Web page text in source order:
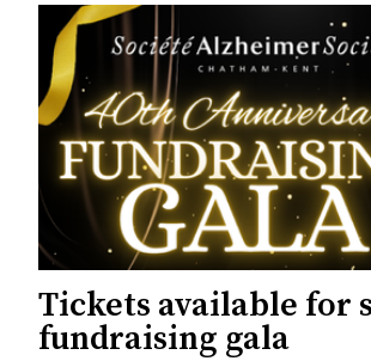
Tickets available for
fundraising gala